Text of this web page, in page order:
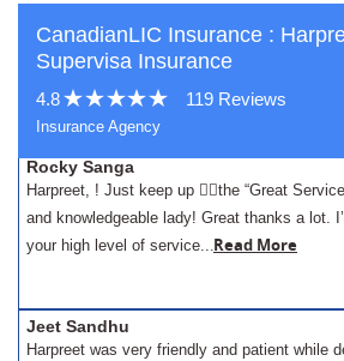
CanadianLIC Insurance :
Supervisa Insurance
4.8 119 Reviews
Insurance Agency
Rocky Sanga
Harpreet, ! Just keep up 👍🏾the “Great
and knowledgeable lady! Great thanks a lot.
your high level of service...Read More
Jeet Sandhu
Harpreet was very friendly and patient while